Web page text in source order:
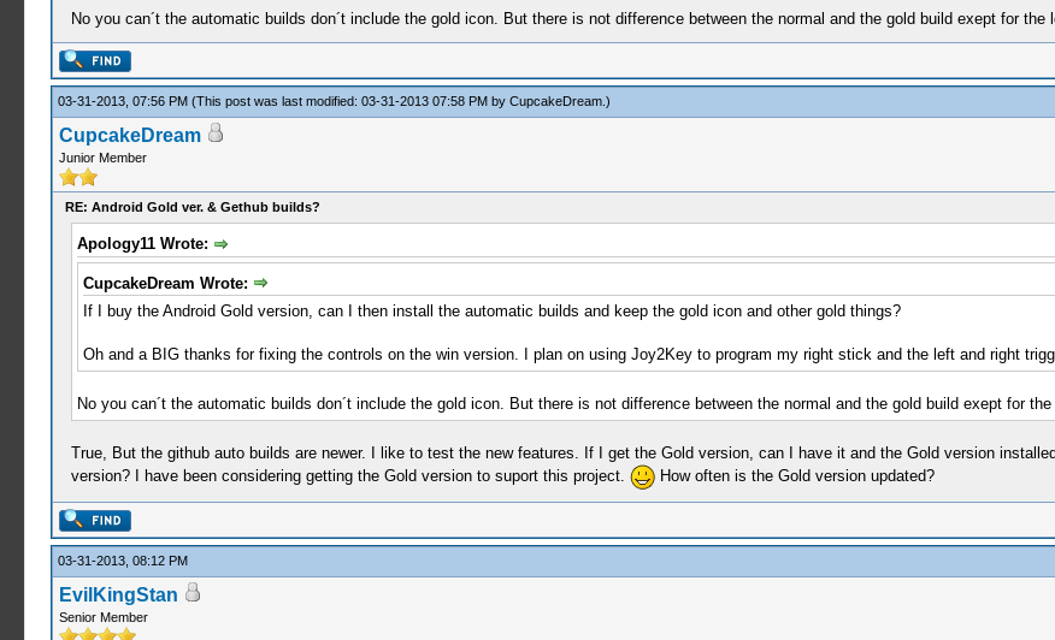
No you can´t the automatic builds don´t include the gold icon. But there is not difference between the normal and the gold build exept for the
03-31-2013, 07:56 PM (This post was last modified: 03-31-2013 07:58 PM by CupcakeDream.)
CupcakeDream
Junior Member
RE: Android Gold ver. & Gethub builds?
Apology11 Wrote:
CupcakeDream Wrote:
If I buy the Android Gold version, can I then install the automatic builds and keep the gold icon and other gold things?
Oh and a BIG thanks for fixing the controls on the win version. I plan on using Joy2Key to program my right stick and the left and right
No you can´t the automatic builds don´t include the gold icon. But there is not difference between the normal and the gold build exept for
True, But the github auto builds are newer. I like to test the new features. If I get the Gold version, can I have it and the Gold version
version? I have been considering getting the Gold version to suport this project.
How often is the Gold version updated?
03-31-2013, 08:12 PM
EvilKingStan
Senior Member